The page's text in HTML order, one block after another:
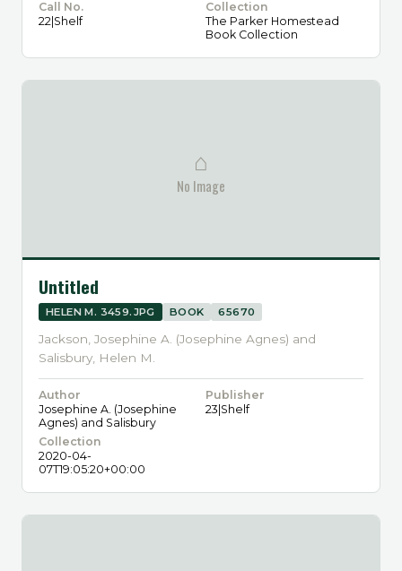
Call No.
22|Shelf
Collection
The Parker Homestead
Book Collection
⌂
No Image
Untitled
HELEN M. 3459.JPG BOOK 65670
Jackson, Josephine A. (Josephine Agnes) and
Salisbury, Helen M.
Author
Josephine A. (Josephine
Agnes) and Salisbury
Publisher
23|Shelf
Collection
2020-04-
07T19:05:20+00:00